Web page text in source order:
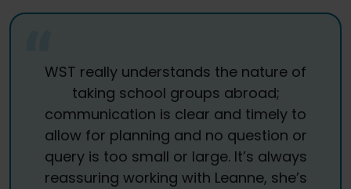
WST really understands the nature of
taking school groups abroad;
communication is clear and timely to
allow for planning and no question or
query is too small or large. It’s always
reassuring working with Leanne, she’s